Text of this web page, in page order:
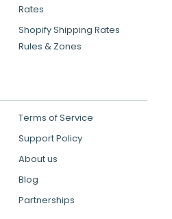
Rates
Shopify Shipping Rates
Rules & Zones
Terms of Service
Support Policy
About us
Blog
Partnerships